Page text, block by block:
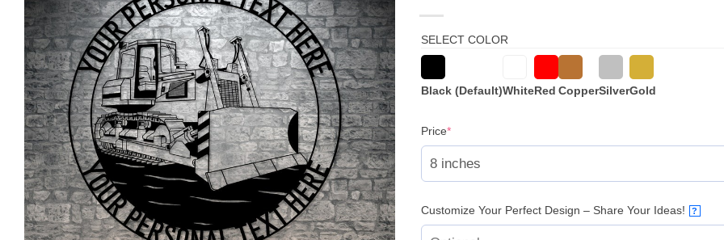
SELECT COLOR
Black (Default)WhiteRed CopperSilverGold
Price*(required)
Customize Your Perfect Design – Share Your Ideas! ?